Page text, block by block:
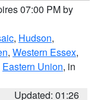
07:00 PM by
, Hudson,
, Western Essex,
Eastern Union, in
Updated: 01:26